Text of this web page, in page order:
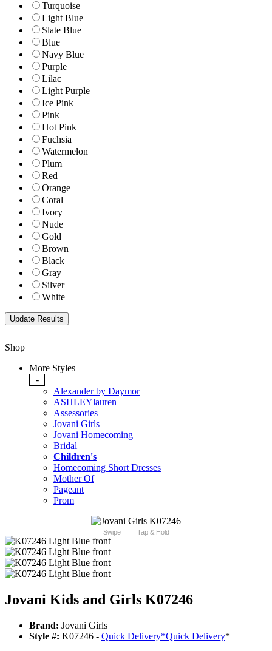
Turquoise
Light Blue
Slate Blue
Blue
Navy Blue
Purple
Lilac
Light Purple
Ice Pink
Pink
Hot Pink
Fuchsia
Watermelon
Plum
Red
Orange
Coral
Ivory
Nude
Gold
Brown
Black
Gray
Silver
White
Shop
More Styles
-
Alexander by Daymor
ASHLEYlauren
Assessories
Jovani Girls
Jovani Homecoming
Bridal
Children's
Homecoming Short Dresses
Mother Of
Pageant
Prom
Swipe Tap & Hold
Jovani Kids and Girls K07246
Brand: Jovani Girls
Style #: K07246 - Quick Delivery*Quick Delivery*